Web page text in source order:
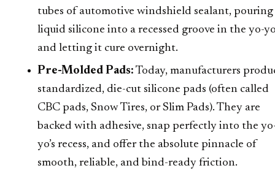
tubes of automotive windshield sealant, pouring
liquid silicone into a recessed groove in the yo-
and letting it cure overnight.
Pre-Molded Pads: Today, manufacturers
standardized, die-cut silicone pads (often called
CBC pads, Snow Tires, or Slim Pads). They are
backed with adhesive, snap perfectly into the
yo’s recess, and offer the absolute pinnacle of
smooth, reliable, and bind-ready friction.